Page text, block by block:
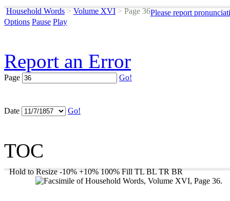
Household Words > Volume XVI >Page 36Please report
Options Pause Play
Report an Error
Page Go!
Date Go!
TOC
Hold to Resize -10% +10% 100% Fill TL BL TR BR